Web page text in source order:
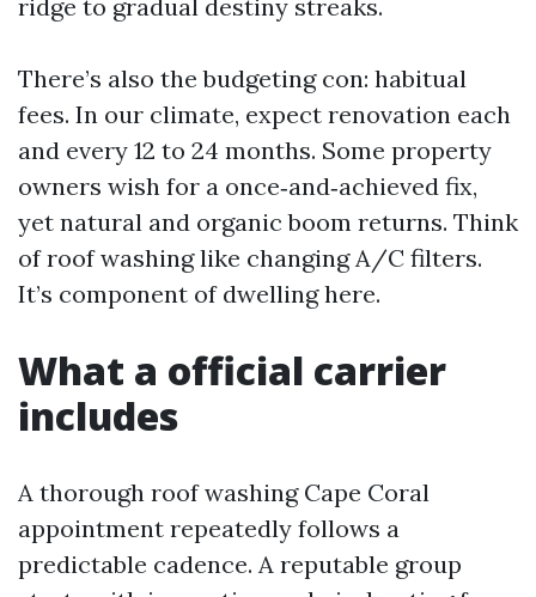
ridge to gradual destiny streaks.
There’s also the budgeting con: habitual
fees. In our climate, expect renovation each
and every 12 to 24 months. Some property
owners wish for a once‑and‑achieved fix,
yet natural and organic boom returns. Think
of roof washing like changing A/C filters.
It’s component of dwelling here.
What a official carrier
includes
A thorough roof washing Cape Coral
appointment repeatedly follows a
predictable cadence. A reputable group